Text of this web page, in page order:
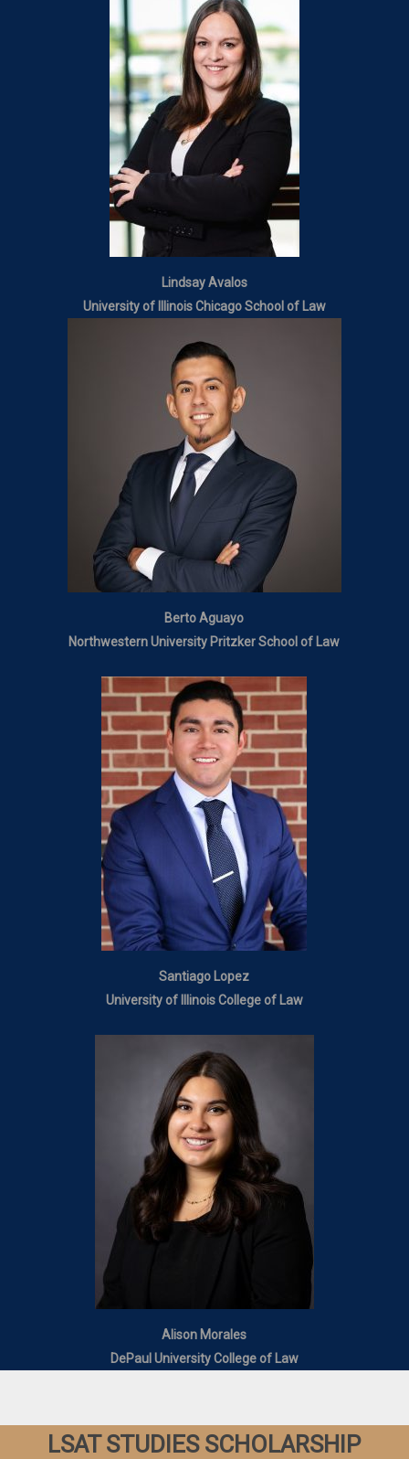
Lindsay Avalos
University of Illinois Chicago School of Law
Berto Aguayo
Northwestern University Pritzker School of Law
Santiago Lopez
University of Illinois College of Law
Alison Morales
DePaul University College of Law
LSAT STUDIES SCHOLARSHIP